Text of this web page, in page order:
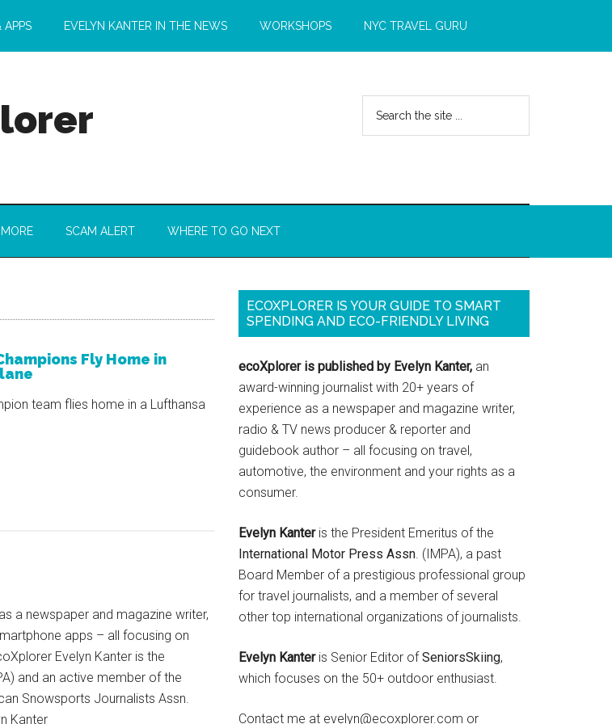
APPS EVELYN KANTER IN THE NEWS WORKSHOPS NYC TRAVEL GURU
SCAM ALERT WHERE TO GO NEXT
Fly Home in
team flies home in a Lufthansa
a newspaper and magazine writer,
apps – all focusing on
Evelyn Kanter is the
and an active member of the
Snowsports Journalists Assn.
Kanter
ECOXPLORER IS YOUR GUIDE TO SMART
SPENDING AND ECO-FRIENDLY LIVING
ecoXplorer is published by Evelyn Kanter, an
award-winning journalist with 20+ years of
experience as a newspaper and magazine writer,
radio & TV news producer & reporter and
guidebook author – all focusing on travel,
automotive, the environment and your rights as a
consumer.
Evelyn Kanteris the President Emeritus of the
International Motor Press Assn. (IMPA), a past
Board Member of a prestigious professional group
for travel journalists, and a member of several
other top international organizations of journalists.
Evelyn Kanteris Senior Editor ofSeniorsSkiing,
which focuses on the 50+ outdoor enthusiast.
Contact me at evelyn@ecoxplorer.com or